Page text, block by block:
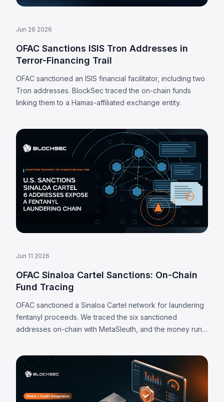
Jun 26 2026
OFAC Sanctions ISIS Tron Addresses in
Terror-Financing Trail
OFAC sanctioned an ISIS financial facilitator, including two
Tron addresses. BlockSec traced the on-chain funds
linking them to a Hamas-affiliated exchange entity.
Jun 11 2026
OFAC Sinaloa Cartel Sanctions: On-Chain
Fund Tracing
OFAC sanctioned a Sinaloa Cartel network for laundering
fentanyl proceeds. We traced the six sanctioned
addresses on-chain with MetaSleuth, and the money runs